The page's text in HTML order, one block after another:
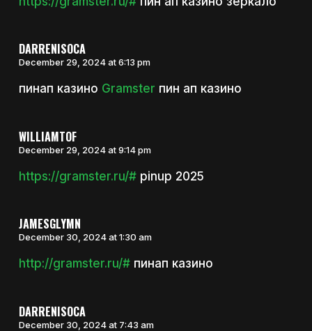
DARRENISOCA
December 29, 2024 at 6:13 pm
пинап казино Gramster пин ап казино
WILLIAMTOF
December 29, 2024 at 9:14 pm
https://gramster.ru/#pinup 2025
JAMESGLYMN
December 30, 2024 at 1:30 am
http://gramster.ru/#пинап казино
DARRENISOCA
December 30, 2024 at 7:43 am